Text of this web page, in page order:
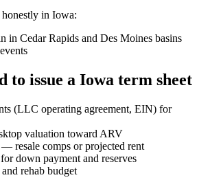
in Iowa:
in Cedar Rapids and Des Moines basins
to issue a Iowa term sheet
(LLC operating agreement, EIN) for
valuation toward ARV
resale comps or projected rent
down payment and reserves
rehab budget